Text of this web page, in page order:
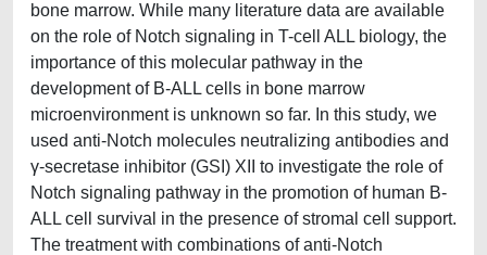
bone marrow. While many literature data are available
on the role of Notch signaling in T-cell ALL biology, the
importance of this molecular pathway in the
development of B-ALL cells in bone marrow
microenvironment is unknown so far. In this study, we
used anti-Notch molecules neutralizing antibodies and
γ-secretase inhibitor (GSI) XII to investigate the role of
Notch signaling pathway in the promotion of human B-
ALL cell survival in the presence of stromal cell support.
The treatment with combinations of anti-Notch